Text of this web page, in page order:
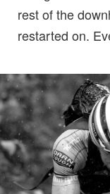
rest of the
restarted on.